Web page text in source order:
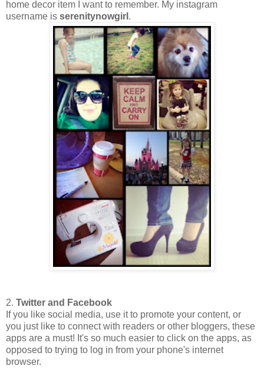
home decor item I want to remember. My instagram
username is serenitynowgirl .
2. Twitter and Facebook
If you like social media, use it to promote your content, or
you just like to connect with readers or other bloggers, these
apps are a must! It's so much easier to click on the apps, as
opposed to trying to log in from your phone's internet
browser.